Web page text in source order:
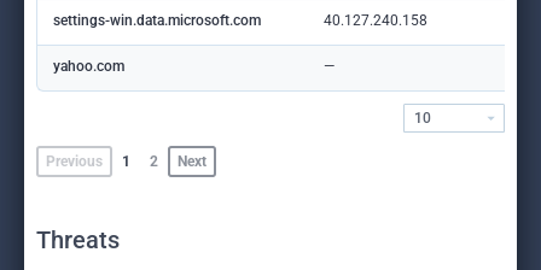
settings-win.data.microsoft.com 40.127.240.158
yahoo.com —
Previous 1 2 Next
10
Threats